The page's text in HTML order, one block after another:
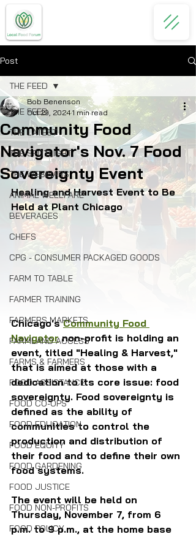
Post
THE FEED
THE LATEST
THE SPOTLIGHT
THE WEBINARS
ANIMAL WELLFARE
BEVERAGES
CHEFS
CPG - CONSUMER PACKAGED GOODS
FARM TO TABLE
FARMER TRAINING
FARMERS MARKETS
FARMLAND ACCESS
FARMS & FARMERS
FOOD ASSISTANCE
FOOD CO-OPS
FOOD EDUCATION
FOOD EQUITY
FOOD GARDENING
FOOD JUSTICE
FOOD NON-PROFITS
FOOD POLICY
THE FEED
Community Food
Navigator's Nov. 7 Food
Sovereignty Event
Bob Benenson
Oct 29, 2024 1 min read
Healing and Harvest Event to Be
Held at Plant Chicago
Chicago's Community Food
Navigator non-profit is holding an
event, titled "Healing & Harvest,"
that is aimed at those with a
dedication to its core issue: food
sovereignty. Food sovereignty is
defined as the ability of
communities to control the
production and distribution of
their food and to define their own
food systems.
The event will be held on
Thursday, November 7, from 6
p.m. to 9 p.m., at the home base